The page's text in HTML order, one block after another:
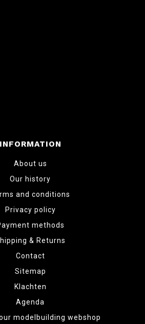
INFORMATION
About us
Our history
and conditions
Privacy policy
methods
& Returns
Contact
Sitemap
Klachten
Agenda
modelbuilding webshop